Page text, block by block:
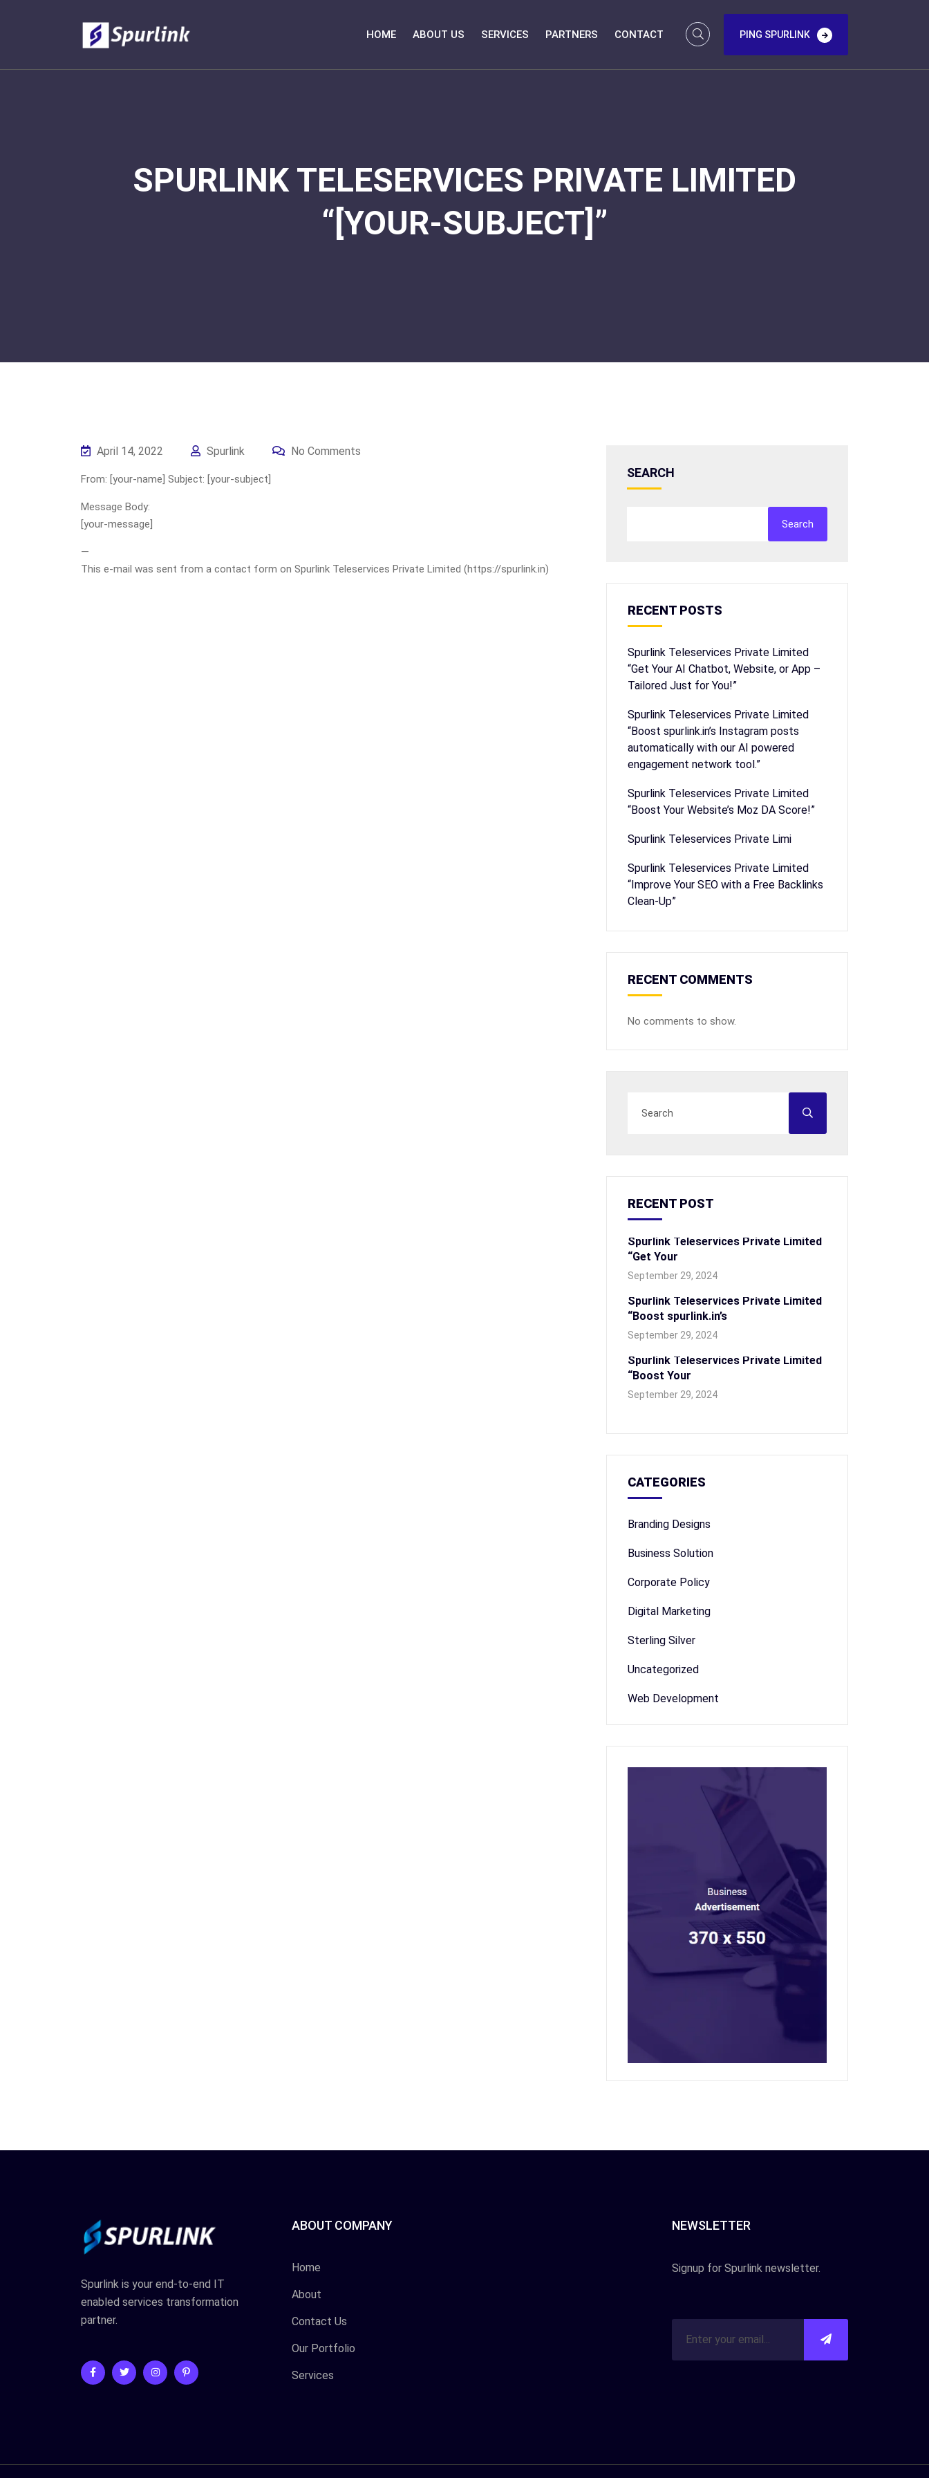
HOME ABOUT US SERVICES PARTNERS CONTACT PING SPURLINK
SPURLINK TELESERVICES PRIVATE LIMITED
“[YOUR-SUBJECT]”
April 14, 2022 Spurlink No Comments
From: [your-name] Subject: [your-subject]
Message Body:
[your-message]
—
This e-mail was sent from a contact form on Spurlink Teleservices Private Limited (https://spurlink.in)
SEARCH
Search
RECENT POSTS
Spurlink Teleservices Private Limited
“Get Your AI Chatbot, Website, or App –
Tailored Just for You!”
Spurlink Teleservices Private Limited
“Boost spurlink.in’s Instagram posts
automatically with our AI powered
engagement network tool.”
Spurlink Teleservices Private Limited
“Boost Your Website’s Moz DA Score!”
Spurlink Teleservices Private Limi
Spurlink Teleservices Private Limited
“Improve Your SEO with a Free Backlinks
Clean-Up”
RECENT COMMENTS
No comments to show.
RECENT POST
Spurlink Teleservices Private Limited
“Get Your
September 29, 2024
Spurlink Teleservices Private Limited
“Boost spurlink.in’s
September 29, 2024
Spurlink Teleservices Private Limited
“Boost Your
September 29, 2024
CATEGORIES
Branding Designs
Business Solution
Corporate Policy
Digital Marketing
Sterling Silver
Uncategorized
Web Development
Spurlink is your end-to-end IT
enabled services transformation
partner.
ABOUT COMPANY
Home
About
Contact Us
Our Portfolio
Services
NEWSLETTER
Signup for Spurlink newsletter.